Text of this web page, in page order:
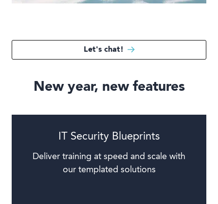
Let's chat!
New year, new features
IT Security Blueprints
Deliver training at speed and scale with
our templated solutions